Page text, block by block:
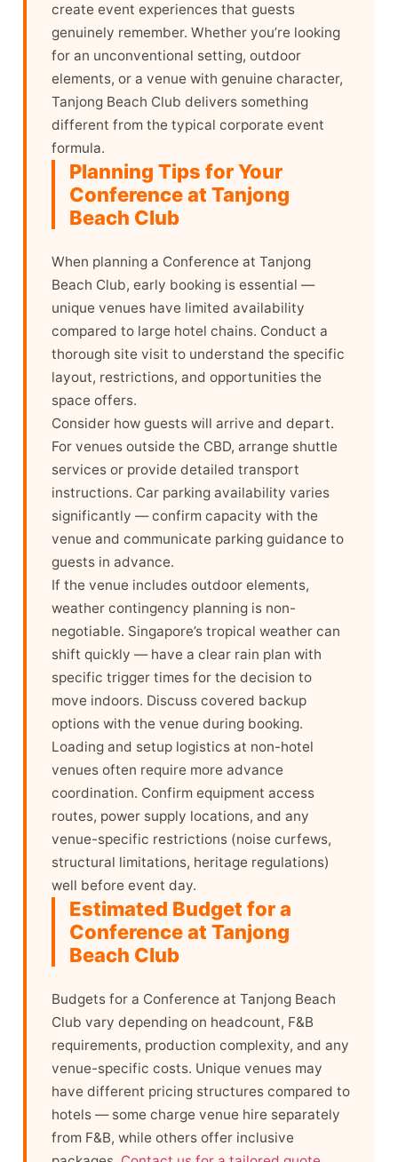
create event experiences that guests
genuinely remember. Whether you’re looking
for an unconventional setting, outdoor
elements, or a venue with genuine character,
Tanjong Beach Club delivers something
different from the typical corporate event
formula.
Planning Tips for Your
Conference at Tanjong
Beach Club
When planning a Conference at Tanjong
Beach Club, early booking is essential —
unique venues have limited availability
compared to large hotel chains. Conduct a
thorough site visit to understand the specific
layout, restrictions, and opportunities the
space offers.
Consider how guests will arrive and depart.
For venues outside the CBD, arrange shuttle
services or provide detailed transport
instructions. Car parking availability varies
significantly — confirm capacity with the
venue and communicate parking guidance to
guests in advance.
If the venue includes outdoor elements,
weather contingency planning is non-
negotiable. Singapore’s tropical weather can
shift quickly — have a clear rain plan with
specific trigger times for the decision to
move indoors. Discuss covered backup
options with the venue during booking.
Loading and setup logistics at non-hotel
venues often require more advance
coordination. Confirm equipment access
routes, power supply locations, and any
venue-specific restrictions (noise curfews,
structural limitations, heritage regulations)
well before event day.
Estimated Budget for a
Conference at Tanjong
Beach Club
Budgets for a Conference at Tanjong Beach
Club vary depending on headcount, F&B
requirements, production complexity, and any
venue-specific costs. Unique venues may
have different pricing structures compared to
hotels — some charge venue hire separately
from F&B, while others offer inclusive